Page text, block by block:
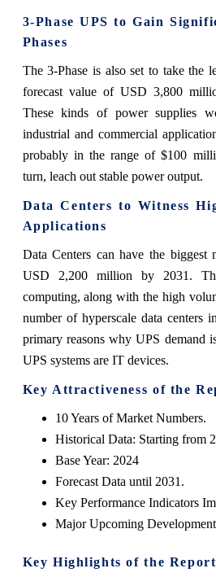
3-Phase UPS to Gain
Phases
The 3-Phase is also set to take the
forecast value of USD 3,800
These kinds of power supplies
industrial and commercial
probably in the range of $100
turn, leach out stable power output.
Data Centers to Witness
Applications
Data Centers can have the biggest
USD 2,200 million by 2031.
computing, along with the high
number of hyperscale data centers
primary reasons why UPS demand
UPS systems are IT devices.
Key Attractiveness of the
10 Years of Market Numbers.
Historical Data: Starting from
Base Year: 2024
Forecast Data until 2031.
Key Performance Indicators
Major Upcoming
Key Highlights of the